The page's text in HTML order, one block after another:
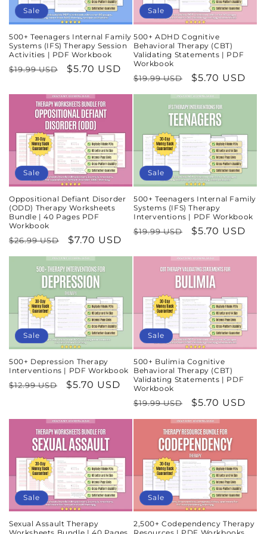
Sale
500+ Teenagers Internal Family
Systems (IFS) Therapy Session
Activities | PDF Workbook
Regular
$19.99 USD
Sale
$5.70 USD
Sale
500+ ADHD Cognitive
Behavioral Therapy (CBT)
Validating Statements | PDF
Workbook
Regular
price
$19.99 USD
Sale
price
$5.70 USD
Sale
Oppositional Defiant Disorder
(ODD) Therapy Worksheets
Bundle | 40 Pages PDF
Workbook
Regular
price
$26.99 USD
Sale
price
$7.70 USD
Sale
500+ Teenagers Internal Family
Systems (IFS) Therapy
Interventions | PDF Workbook
Regular
$19.99 USD
Sale
$5.70 USD
Sale
500+ Depression Therapy
Interventions | PDF Workbook
Regular
$12.99 USD
Sale
$5.70 USD
Sale
500+ Bulimia Cognitive
Behavioral Therapy (CBT)
Validating Statements | PDF
Workbook
Regular
price
$19.99 USD
Sale
price
$5.70 USD
Sale
Sexual Assault Therapy
Sale
2,500+ Codependency Therapy